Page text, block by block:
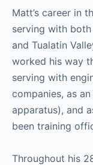
Matt’s career in
serving with both
and Tualatin
worked his way
serving with
companies, as
apparatus), and
been training
Throughout his